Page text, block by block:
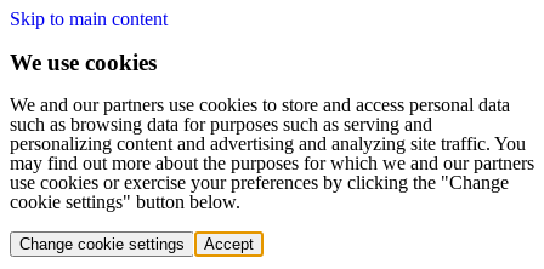
Skip to main content
We use cookies
We and our partners use cookies to store and access personal data
such as browsing data for purposes such as serving and
personalizing content and advertising and analyzing site traffic. You
may find out more about the purposes for which we and our partners
use cookies or exercise your preferences by clicking the "Change
cookie settings" button below.
Change cookie settings Accept